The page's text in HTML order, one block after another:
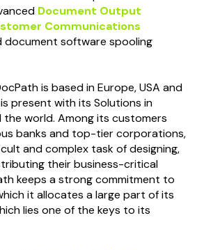
Document Output
Communications
document software spooling
is based in Europe, USA and
present with its Solutions in
world. Among its customers
banks and top-tier corporations,
and complex task of designing,
their business-critical
keeps a strong commitment to
it allocates a large part of its
lies one of the keys to its